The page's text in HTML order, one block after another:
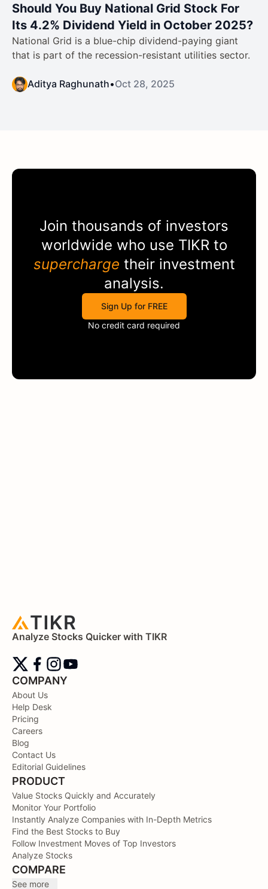
Should You Buy National Grid Stock For
Its 4.2% Dividend Yield in October 2025?
National Grid is a blue-chip dividend-paying giant
that is part of the recession-resistant utilities sector.
Aditya Raghunath•Oct 28, 2025
Join thousands of investors
worldwide who use TIKRto
supercharge their investment
analysis.
Sign Up for FREE
No credit card required
Analyze Stocks Quicker with TIKR
COMPANY
About Us
Help Desk
Pricing
Careers
Blog
Contact Us
Editorial Guidelines
PRODUCT
Value Stocks Quickly and Accurately
Monitor Your Portfolio
Instantly Analyze Companies with In-Depth Metrics
Find the Best Stocks to Buy
Follow Investment Moves of Top Investors
Analyze Stocks
COMPARE
See more